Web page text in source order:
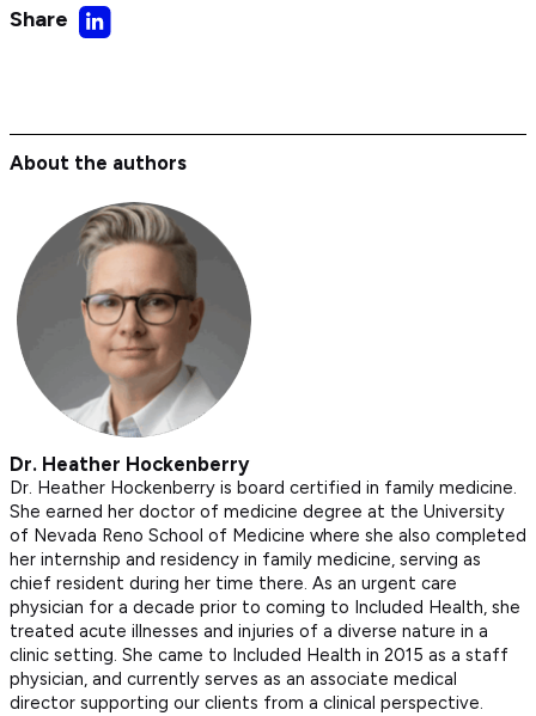
Share Share
on
About the authors
Dr. Heather Hockenberry
Dr. Heather Hockenberry is board certified in family medicine.
She earned her doctor of medicine degree at the University
of Nevada Reno School of Medicine where she also completed
her internship and residency in family medicine, serving as
chief resident during her time there. As an urgent care
physician for a decade prior to coming to Included Health, she
treated acute illnesses and injuries of a diverse nature in a
clinic setting. She came to Included Health in 2015 as a staff
physician, and currently serves as an associate medical
director supporting our clients from a clinical perspective.